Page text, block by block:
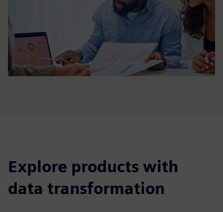
Explore products with
data transformation